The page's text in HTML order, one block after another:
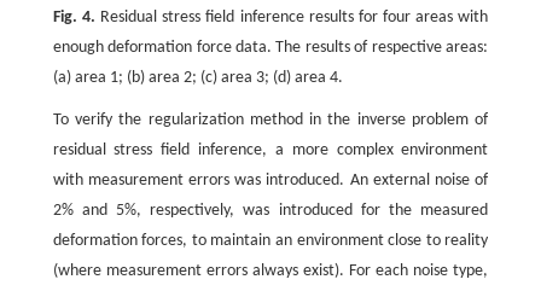
Fig. 4. Residual stress field inference results for four areas with
enough deformation force data. The results of respective areas:
(a) area 1; (b) area 2; (c) area 3; (d) area 4.
To verify the regularization method in the inverse problem of
residual stress field inference, a more complex environment
with measurement errors was introduced. An external noise of
2% and 5%, respectively, was introduced for the measured
deformation forces, to maintain an environment close to reality
(where measurement errors always exist). For each noise type,